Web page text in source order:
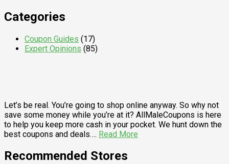
Categories
Coupon Guides (17)
Expert Opinions (85)
Let’s be real. You’re going to shop online anyway. So why not
save some money while you’re at it? AllMaleCoupons is here
to help you keep more cash in your pocket. We hunt down the
best coupons and deals…. Read More
Recommended Stores